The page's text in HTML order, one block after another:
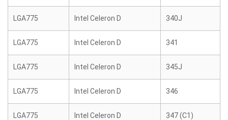
LGA775 Intel Celeron D 340J
LGA775 Intel Celeron D 341
LGA775 Intel Celeron D 345J
LGA775 Intel Celeron D 346
LGA775 Intel Celeron D 347 (C1)